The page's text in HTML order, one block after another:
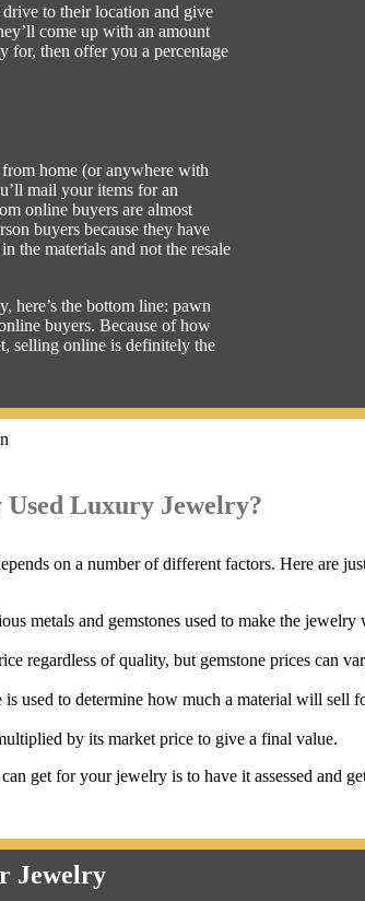
to their location and give
come up with an amount
for, then offer you a percentage
from home (or anywhere with
mail your items for an
online buyers are almost
buyers because they have
the materials and not the resale
here’s the bottom line: pawn
buyers. Because of how
selling online is definitely the
Luxury Jewelry?
on a number of different factors. Here are
metals and gemstones used to make the jewelry
regardless of quality, but gemstone prices can
used to determine how much a material will sell
by its market price to give a final value.
get for your jewelry is to have it assessed and
Jewelry